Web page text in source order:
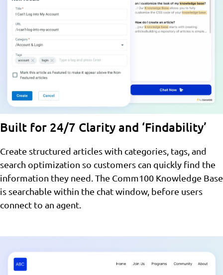
Built for 24/7 Clarity and ‘Findability’
Create structured articles with categories, tags, and
search optimization so customers can quickly find the
information they need. The Comm100 Knowledge Base
is searchable within the chat window, before users
connect to an agent.